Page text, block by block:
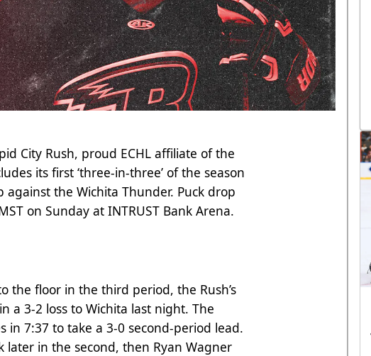
City Rush, proud ECHL affiliate of the
its first ‘three-in-three’ of the season
the Wichita Thunder. Puck drop
on Sunday at INTRUST Bank Arena.
the floor in the third period, the Rush’s
a 3-2 loss to Wichita last night. The
in 7:37 to take a 3-0 second-period lead.
later in the second, then Ryan Wagner